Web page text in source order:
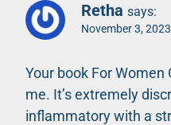
Retha says:
November 3,
Your book For
me. It’s extremely
inflammatory with a